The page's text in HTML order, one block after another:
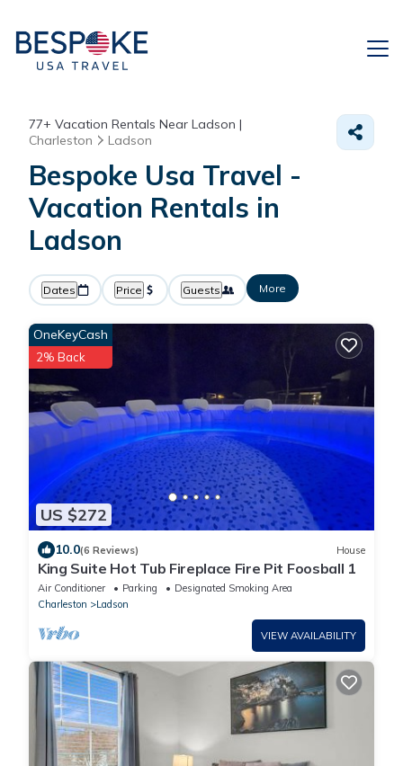
77+ Vacation Rentals Near Ladson |
Charleston
Ladson
Bespoke Usa Travel -
Vacation Rentals in
Ladson
Dates Price Guests More
US $272
OneKeyCash
2% Back
10.0(6 Reviews) House
King Suite Hot Tub Fireplace Fire Pit Foosball 1
Air Conditioner Parking
Designated Smoking Area
Charleston
Ladson
VIEW AVAILABILITY